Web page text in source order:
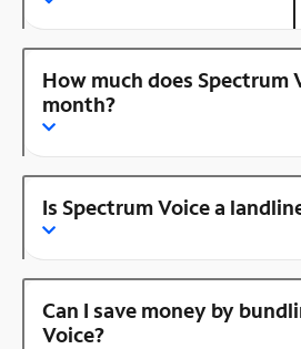
How much does Spectrum
month?
Is Spectrum Voice a
Can I save money by
Voice?